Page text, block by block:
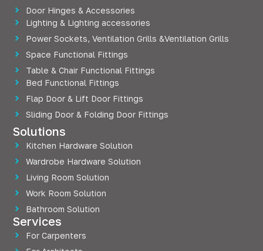
Door Hinges & Accessories
Lighting & Lighting accessories
Power Sockets, Ventilation Grills &Ventilation Grills
Space Functional Fittings
Table & Chair Functional Fittings
Bed Functional Fittings
Flap Door & Lift Door Fittings
Sliding Door & Folding Door Fittings
Solutions
Kitchen Hardware Solution
Wardrobe Hardware Solution
Living Room Solution
Work Room Solution
Bathroom Solution
Services
For Carpenters